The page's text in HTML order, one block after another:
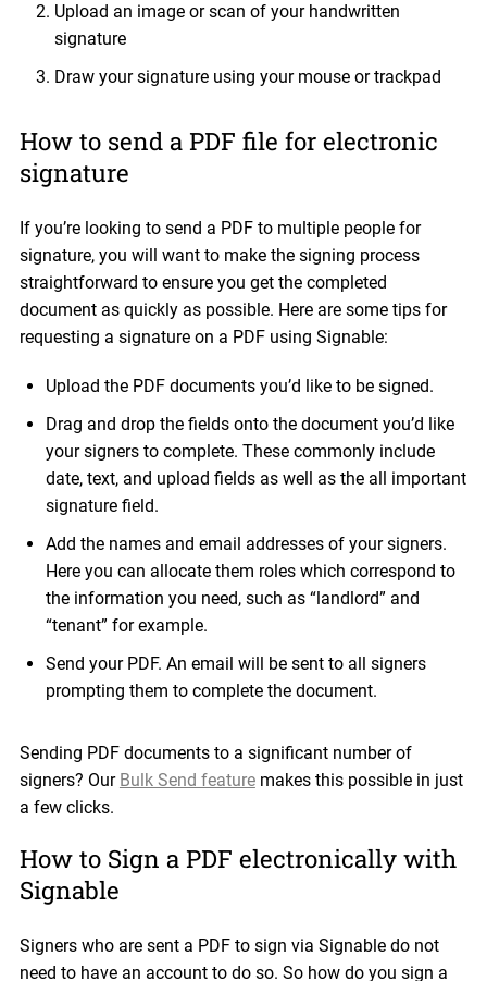
Upload an image or scan of your handwritten
signature
Draw your signature using your mouse or trackpad
How to send a PDF file for electronic
signature
If you’re looking to send a PDF to multiple people for
signature, you will want to make the signing process
straightforward to ensure you get the completed
document as quickly as possible. Here are some tips for
requesting a signature on a PDF using Signable:
Upload the PDF documents you’d like to be signed.
Drag and drop the fields onto the document you’d like
your signers to complete. These commonly include
date, text, and upload fields as well as the all important
signature field.
Add the names and email addresses of your signers.
Here you can allocate them roles which correspond to
the information you need, such as “landlord” and
“tenant” for example.
Send your PDF. An email will be sent to all signers
prompting them to complete the document.
Sending PDF documents to a significant number of
signers? Our Bulk Send featuremakes this possible in just
a few clicks.
How to Sign a PDF electronically with
Signable
Signers who are sent a PDF to sign via Signable do not
need to have an account to do so. So how do you sign a